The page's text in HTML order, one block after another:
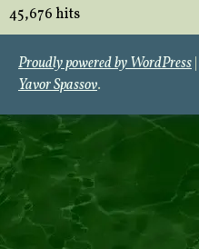
45,676 hits
Proudly powered by WordPress
Yavor Spassov.